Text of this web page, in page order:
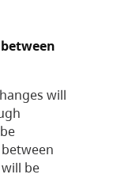
will
be